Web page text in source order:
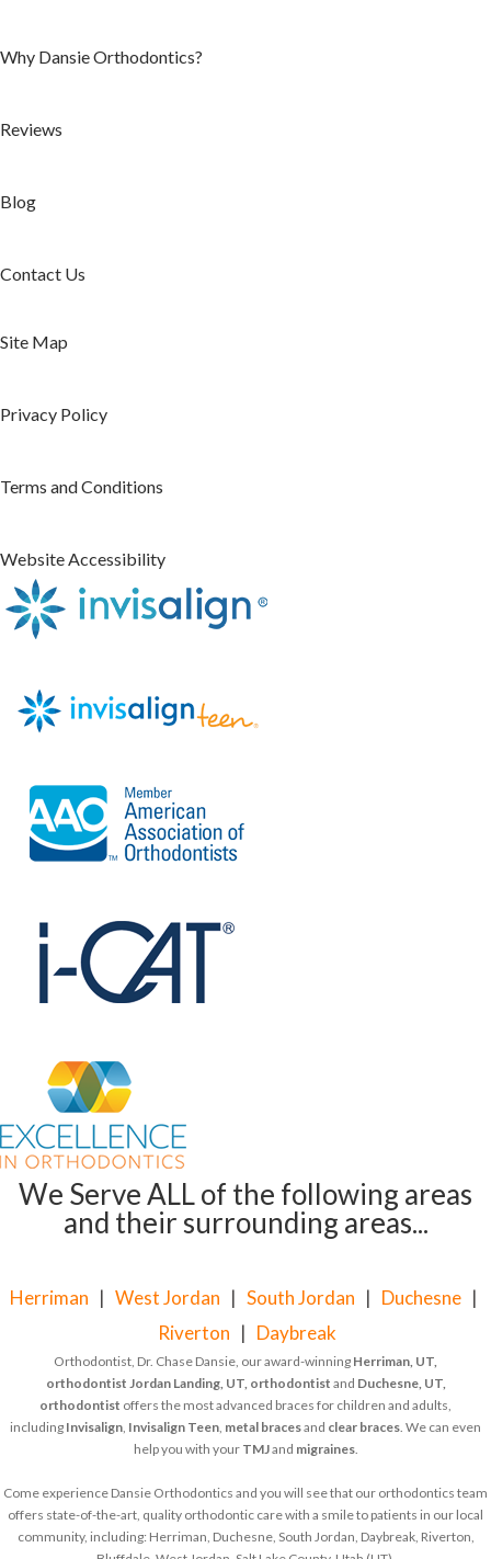
Why Dansie Orthodontics?
Reviews
Blog
Contact Us
Site Map
Privacy Policy
Terms and Conditions
Website Accessibility
We Serve ALL of the following areas
and their surrounding areas...
Herriman | West Jordan | South Jordan | Duchesne |
Riverton | Daybreak
Orthodontist, Dr. Chase Dansie, our award-winning Herriman, UT,
orthodontist Jordan Landing, UT, orthodontist and Duchesne, UT,
orthodontist offers the most advanced braces for children and adults,
including Invisalign Invisalign Teen metal bracesand clear braces . We can even
help you with your TMJand migraines.
Come experience Dansie Orthodontics and you will see that our orthodontics team
offers state-of-the-art, quality orthodontic care with a smile to patients in our local
community, including: Herriman, Duchesne, South Jordan, Daybreak, Riverton,